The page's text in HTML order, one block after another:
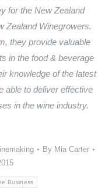
for the New Zealand
Zealand Winegrowers.
they provide valuable
in the food & beverage
knowledge of the latest
able to deliver effective
in the wine industry.
By Mia Carter
Business